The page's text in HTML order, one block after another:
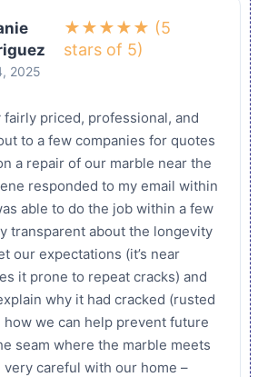
★★★★★ (5
stars of 5)
2025
fairly priced, professional, and
to a few companies for quotes
a repair of our marble near the
responded to my email within
able to do the job within a few
transparent about the longevity
our expectations (it’s near
it prone to repeat cracks) and
why it had cracked (rusted
how we can help prevent future
seam where the marble meets
very careful with our home –